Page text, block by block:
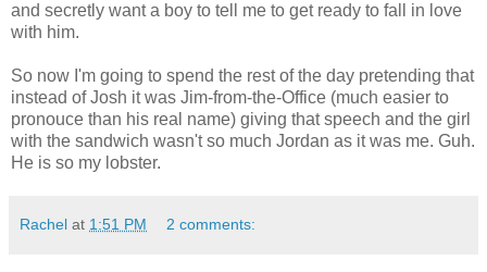
and secretly want a boy to tell me to get ready to fall in love
with him.
So now I'm going to spend the rest of the day pretending that
instead of Josh it was Jim-from-the-Office (much easier to
pronouce than his real name) giving that speech and the girl
with the sandwich wasn't so much Jordan as it was me. Guh.
He is so my lobster.
Rachel at 1:51 PM 2 comments: